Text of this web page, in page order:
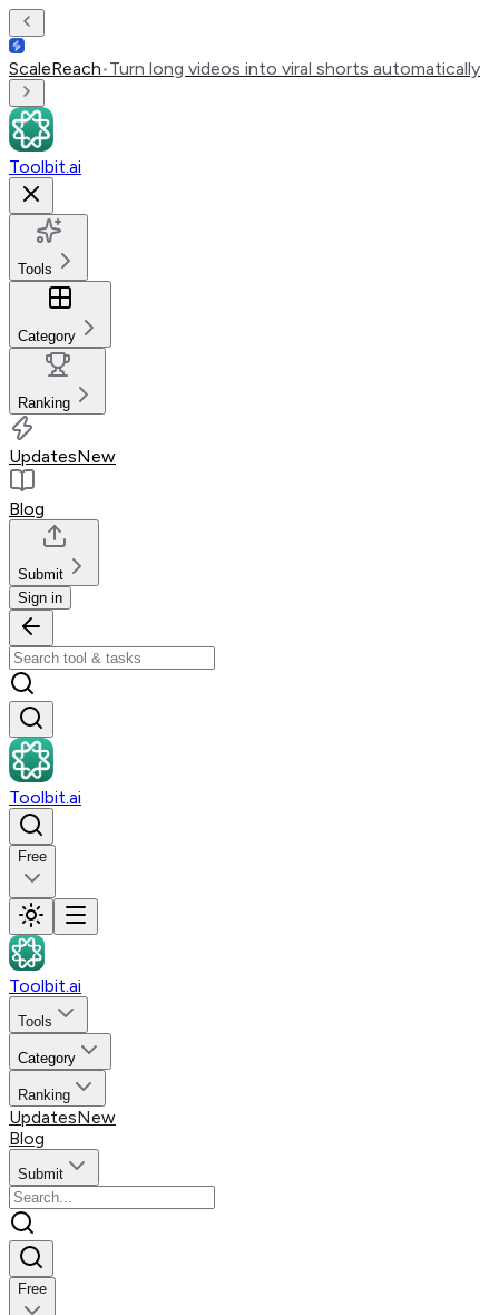
ScaleReach•Turn long videos into viral shorts automatically
Toolbit.ai
Tools
Category
Ranking
UpdatesNew
Blog
Submit
Sign in
Toolbit.ai
Free
Toolbit.ai
Tools
Category
Ranking
UpdatesNew
Blog
Submit
Free